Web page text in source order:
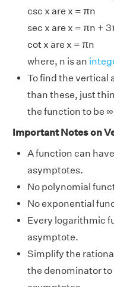
csc x are x = πn
sec x are x = πn +
cot x are x = πn
where, n is an
To find the vertical
than these, just
the function to be
Important Notes on
A function can
asymptotes.
No polynomial
No exponential
Every logarithmic
asymptote.
Simplify the
the denominator